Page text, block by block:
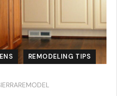
REMODELING TIPS